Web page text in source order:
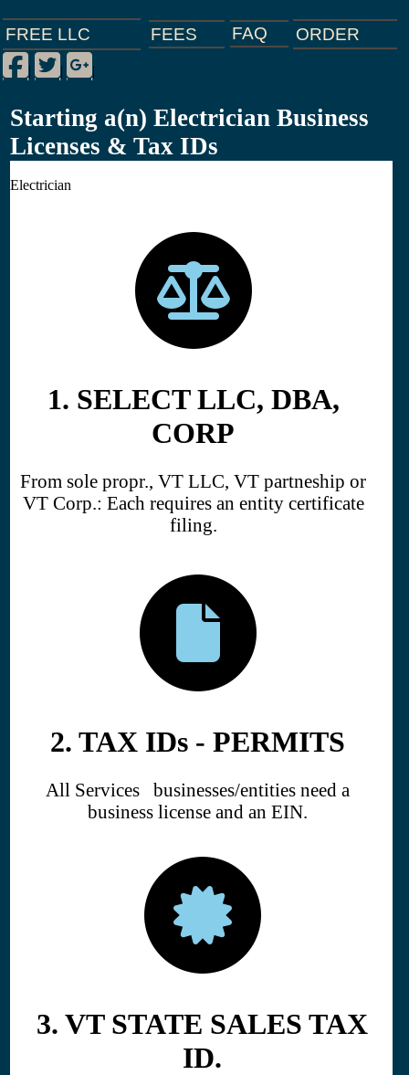
FREE LLC FEES FAQ ORDER
Facebook
|
Twitter
|
Google Plus
|
Starting a(n) Electrician Business
Licenses & Tax IDs
Electrician
1. SELECT LLC, DBA,
CORP
From sole propr., VT LLC, VT partneship or
VT Corp.: Each requires an entity certificate
filing.
2. TAX IDs - PERMITS
All Services businesses/entities need a
business license and an EIN.
3. VT STATE SALES TAX
ID.